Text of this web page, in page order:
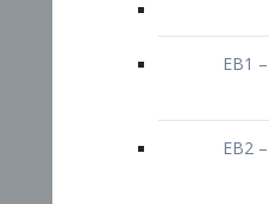
EB2
EB2
EB3